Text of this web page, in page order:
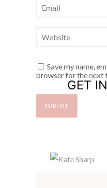
Save my name,
browser for the next
GET